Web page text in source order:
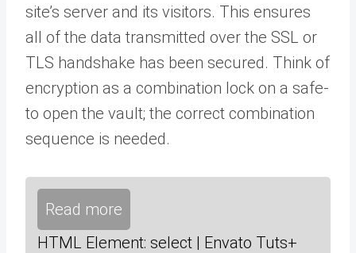
site’s server and its visitors. This ensures
all of the data transmitted over the SSL or
TLS handshake has been secured. Think of
encryption as a combination lock on a safe-
to open the vault; the correct combination
sequence is needed.
Read more
HTML Element: select | Envato Tuts+